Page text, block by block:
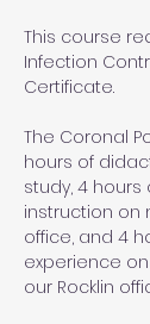
This course
Infection
Certificate.
The Coronal
hours of
study, 4
instruction on
office, and 4
experience
our Rocklin